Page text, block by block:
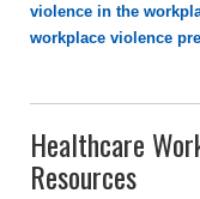
violence in the
workplace violence
Healthcare
Resources